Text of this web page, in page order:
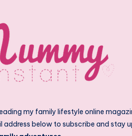
my family lifestyle online
address below to subscribe and stay